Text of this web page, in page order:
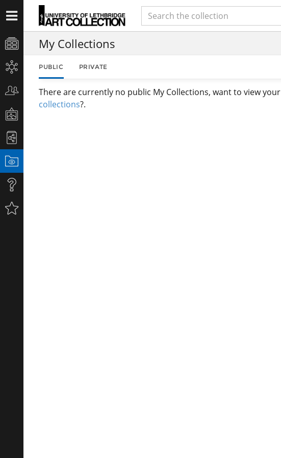
My Collections
PUBLIC PRIVATE
There are currently no public My Collections, want to view your
collections?.